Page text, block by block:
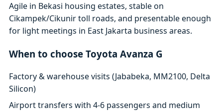
Agile in Bekasi housing estates, stable on
Cikampek/Cikunir toll roads, and presentable enough
for light meetings in East Jakarta business areas.
When to choose Toyota Avanza G
Factory & warehouse visits (Jababeka, MM2100, Delta
Silicon)
Airport transfers with 4-6 passengers and medium